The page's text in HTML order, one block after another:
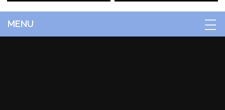
MENU